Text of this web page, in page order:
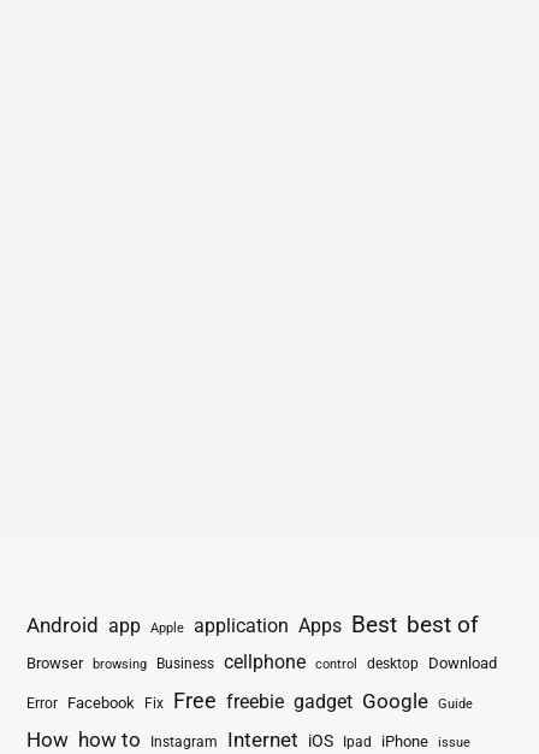
Android app Apple application Apps Best best of
Browser browsing Business cellphone control desktop Download
Error Facebook Fix Free freebie gadget Google Guide
How how to Instagram Internet iOS Ipad iPhone issue